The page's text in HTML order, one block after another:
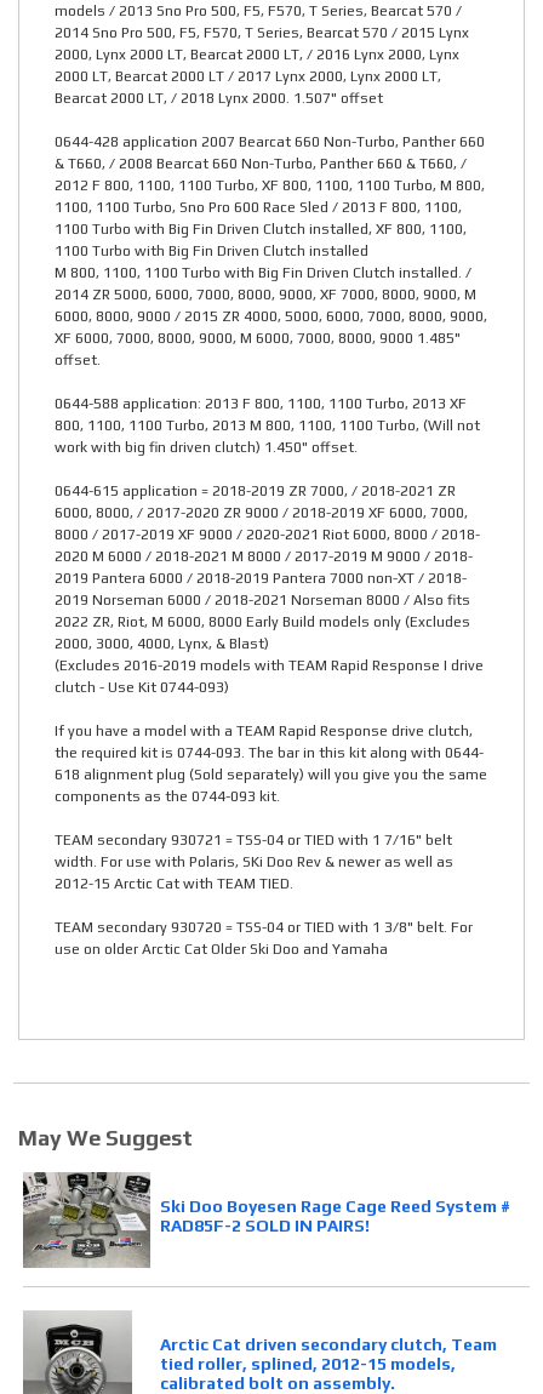
models / 2013 Sno Pro 500, F5, F570, T Series, Bearcat 570 /
2014 Sno Pro 500, F5, F570, T Series, Bearcat 570 / 2015 Lynx
2000, Lynx 2000 LT, Bearcat 2000 LT, / 2016 Lynx 2000, Lynx
2000 LT, Bearcat 2000 LT / 2017 Lynx 2000, Lynx 2000 LT,
Bearcat 2000 LT, / 2018 Lynx 2000. 1.507" offset
0644-428 application 2007 Bearcat 660 Non-Turbo, Panther 660
& T660, / 2008 Bearcat 660 Non-Turbo, Panther 660 & T660, /
2012 F 800, 1100, 1100 Turbo, XF 800, 1100, 1100 Turbo, M 800,
1100, 1100 Turbo, Sno Pro 600 Race Sled / 2013 F 800, 1100,
1100 Turbo with Big Fin Driven Clutch installed, XF 800, 1100,
1100 Turbo with Big Fin Driven Clutch installed
M 800, 1100, 1100 Turbo with Big Fin Driven Clutch installed. /
2014 ZR 5000, 6000, 7000, 8000, 9000, XF 7000, 8000, 9000, M
6000, 8000, 9000 / 2015 ZR 4000, 5000, 6000, 7000, 8000, 9000,
XF 6000, 7000, 8000, 9000, M 6000, 7000, 8000, 9000 1.485"
offset.
0644-588 application: 2013 F 800, 1100, 1100 Turbo, 2013 XF
800, 1100, 1100 Turbo, 2013 M 800, 1100, 1100 Turbo, (Will not
work with big fin driven clutch) 1.450" offset.
0644-615 application = 2018-2019 ZR 7000, / 2018-2021 ZR
6000, 8000, / 2017-2020 ZR 9000 / 2018-2019 XF 6000, 7000,
8000 / 2017-2019 XF 9000 / 2020-2021 Riot 6000, 8000 / 2018-
2020 M 6000 / 2018-2021 M 8000 / 2017-2019 M 9000 / 2018-
2019 Pantera 6000 / 2018-2019 Pantera 7000 non-XT / 2018-
2019 Norseman 6000 / 2018-2021 Norseman 8000 / Also fits
2022 ZR, Riot, M 6000, 8000 Early Build models only (Excludes
2000, 3000, 4000, Lynx, & Blast)
(Excludes 2016-2019 models with TEAM Rapid Response I drive
clutch - Use Kit 0744-093)
If you have a model with a TEAM Rapid Response drive clutch,
the required kit is 0744-093. The bar in this kit along with 0644-
618 alignment plug (Sold separately) will you give you the same
components as the 0744-093 kit.
TEAM secondary 930721 = TSS-04 or TIED with 1 7/16" belt
width. For use with Polaris, SKi Doo Rev & newer as well as
2012-15 Arctic Cat with TEAM TIED.
TEAM secondary 930720 = TSS-04 or TIED with 1 3/8" belt. For
use on older Arctic Cat Older Ski Doo and Yamaha
May We Suggest
Ski Doo Boyesen Rage Cage Reed System #
RAD85F-2 SOLD IN PAIRS!
Arctic Cat driven secondary clutch, Team
tied roller, splined, 2012-15 models,
calibrated bolt on assembly.